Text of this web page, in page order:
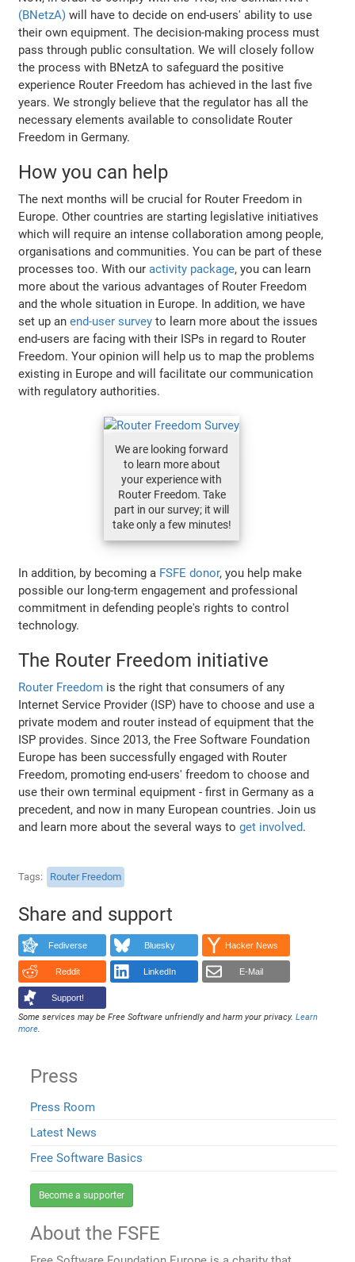
(BNetzA) will have to decide on end-users' ability to use
their own equipment. The decision-making process must
pass through public consultation. We will closely follow
the process with BNetzA to safeguard the positive
experience Router Freedom has achieved in the last five
years. We strongly believe that the regulator has all the
necessary elements available to consolidate Router
Freedom in Germany.
How you can help
The next months will be crucial for Router Freedom in
Europe. Other countries are starting legislative initiatives
which will require an intense collaboration among people,
organisations and communities. You can be part of these
processes too. With ouractivity package, you can learn
more about the various advantages of Router Freedom
and the whole situation in Europe. In addition, we have
set up anend-user survey to learn more about the issues
end-users are facing with their ISPs in regard to Router
Freedom. Your opinion will help us to map the problems
existing in Europe and will facilitate our communication
with regulatory authorities.
We are looking forward
to learn more about
your experience with
Router Freedom. Take
part in our survey; it will
take only a few minutes!
In addition, by becoming a FSFE donor, you help make
possible our long-term engagement and professional
commitment in defending people's rights to control
technology.
The Router Freedom initiative
Router Freedom is the right that consumers of any
Internet Service Provider (ISP) have to choose and use a
private modem and router instead of equipment that the
ISP provides. Since 2013, the Free Software Foundation
Europe has been successfully engaged with Router
Freedom, promoting end-users' freedom to choose and
use their own terminal equipment - first in Germany as a
precedent, and now in many European countries. Join us
and learn more about the several ways toget involved.
Tags Router Freedom
Share and support
Fediverse Bluesky Hacker News
Reddit LinkedIn E-Mail
Support!
Some services may be Free Software unfriendly and harm your privacy.Learn
more.
Press
Press Room
Latest News
Free Software Basics
Become a supporter
About the FSFE